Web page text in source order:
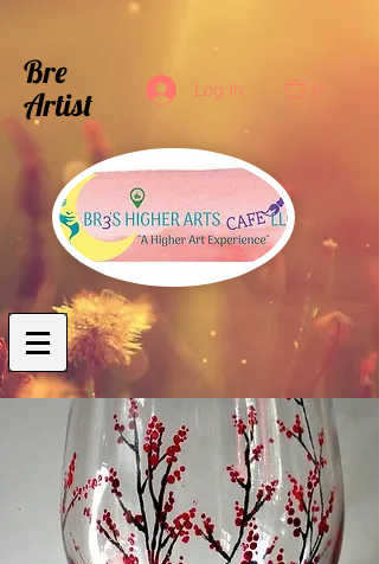
Bre
Artist
Log In 0